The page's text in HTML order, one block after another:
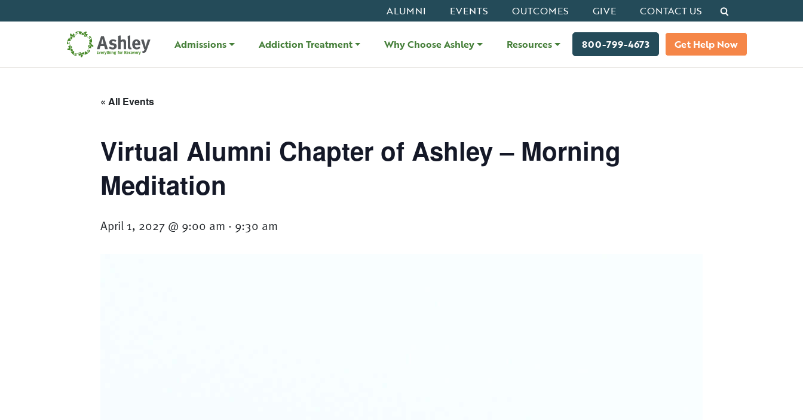
ALUMNI EVENTS OUTCOMES GIVE CONTACT US Search
Admissions Addiction Treatment Why Choose Ashley Resources 800-799-4673 Get Help Now
« All Events
Virtual Alumni Chapter of Ashley – Morning
Meditation
April 1, 2027 @ 9:00 am - 9:30 am